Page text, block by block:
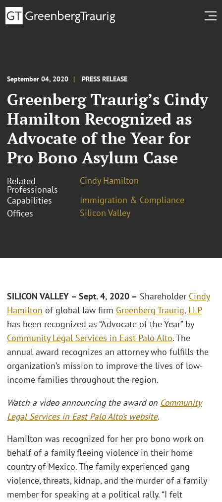
September 04, 2020 PRESS RELEASE
Greenberg Traurig’s Cindy
Hamilton Recognized as
Advocate of the Year for
Pro Bono Asylum Case
Related
Professionals
Cindy Hamilton
Capabilities
Immigration & Compliance
Offices
Silicon Valley
SILICON VALLEY – Sept. 4, 2020 – Shareholder Cindy
Hamilton of global law firm Greenberg Traurig, LLP
has been recognized as “Advocate of the Year” by
Community Legal Services in East Palo Alto. The
annual award recognizes an attorney who fulfills the
organization’s mission to improve the lives of low-
income families throughout the region.
Watch a video announcing the award on Community
Legal Services in East Palo Alto’s website.
Hamilton was recognized for her pro bono work on
behalf of a family fleeing violence in their home
country of Mexico. The family experienced gang
violence, threats, kidnap, and the murder of a family
member for speaking at a political rally. “I felt